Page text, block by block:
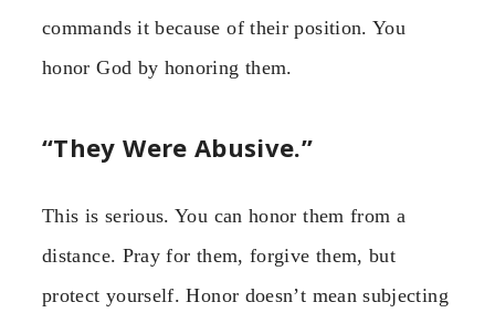
commands it because of their position. You
honor God by honoring them.
“They Were Abusive.”
This is serious. You can honor them from a
distance. Pray for them, forgive them, but
protect yourself. Honor doesn’t mean subjecting